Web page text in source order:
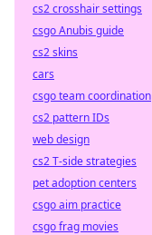
cs2 crosshair settings
csgo Anubis guide
cs2 skins
cars
csgo team coordination
cs2 pattern IDs
web design
cs2 T-side strategies
pet adoption centers
csgo aim practice
csgo frag movies